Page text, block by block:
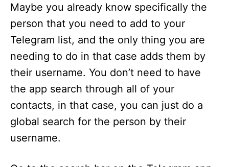
Maybe you already know specifically the
person that you need to add to your
Telegram list, and the only thing you are
needing to do in that case adds them by
their username. You don’t need to have
the app search through all of your
contacts, in that case, you can just do a
global search for the person by their
username.